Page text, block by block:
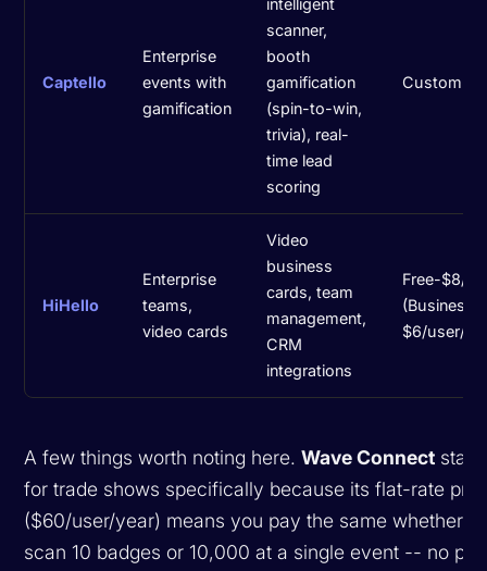
Captello
Enterprise
events with
gamification
scanner,
booth
gamification
(spin-to-win,
trivia), real-
time lead
scoring
Custom
HiHello
Enterprise
teams,
video cards
Video
business
cards, team
management,
CRM
integrations
Free-$8/
(Business:
$6/user/
A few things worth noting here.Wave Connect
for trade shows specifically because its flat-rate
($60/user/year) means you pay the same whether
scan 10 badges or 10,000 at a single event -- no